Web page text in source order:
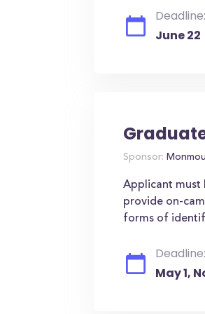
Deadline:
June 22
Sponsor:
Applicant must
provide on-
forms of
Deadline:
May 1,